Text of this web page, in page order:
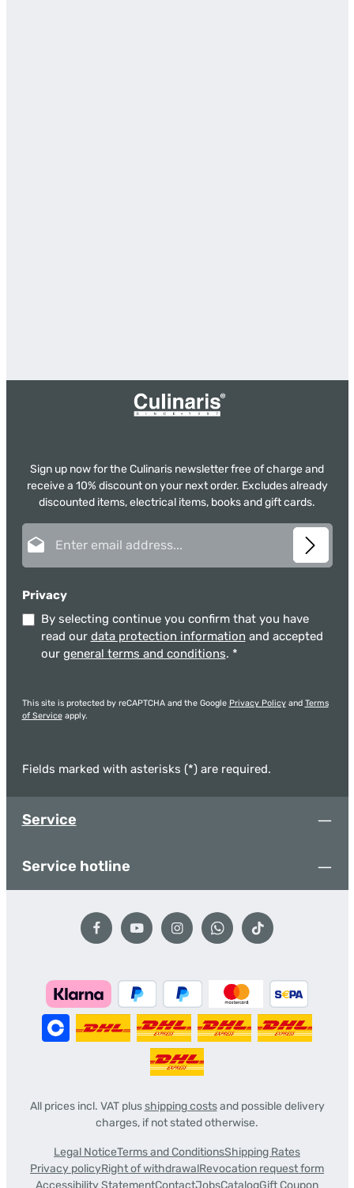
Sign up now for the Culinaris newsletter free of charge and
receive a 10% discount on your next order. Excludes already
discounted items, electrical items, books and gift cards.
Privacy
By selecting continue you confirm that you have
read our data protection information and accepted
our general terms and conditions. *
This site is protected by reCAPTCHA and the Google Privacy Policyand Terms
of Serviceapply.
Fields marked with asterisks (*) are required.
Service
Service hotline
All prices incl. VAT plusshipping costsand possible delivery
charges, if not stated otherwise.
Legal NoticeTerms and ConditionsShipping Rates
Privacy policyRight of withdrawalRevocation request form